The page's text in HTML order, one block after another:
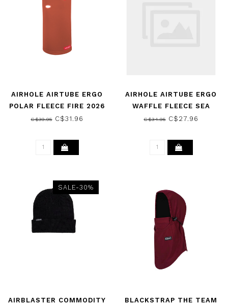
AIRHOLE AIRTUBE ERGO
POLAR FLEECE FIRE 2026
C$39.95C$31.96
AIRHOLE AIRTUBE ERGO
WAFFLE FLEECE SEA
MIST 2026
C$34.95C$27.96
SALE-30%
AIRBLASTER COMMODITY
BLACKSTRAP THE TEAM